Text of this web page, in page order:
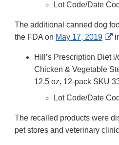
Lot Code/Date
The additional canned dog
the FDA on May 17, 2019
Hill’s Prescription Diet
Chicken & Vegetable
12.5 oz, 12-pack SKU
Lot Code/Date
The recalled products were
pet stores and veterinary